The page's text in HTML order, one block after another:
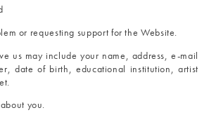
or requesting support for the Website.
us may include your name, address, e-mail
date of birth, educational institution, artist
you.